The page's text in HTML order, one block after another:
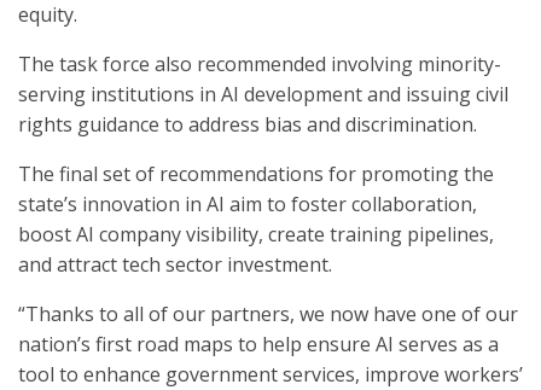
equity.
The task force also recommended involving minority-
serving institutions in AI development and issuing civil
rights guidance to address bias and discrimination.
The final set of recommendations for promoting the
state’s innovation in AI aim to foster collaboration,
boost AI company visibility, create training pipelines,
and attract tech sector investment.
“Thanks to all of our partners, we now have one of our
nation’s first road maps to help ensure AI serves as a
tool to enhance government services, improve workers’